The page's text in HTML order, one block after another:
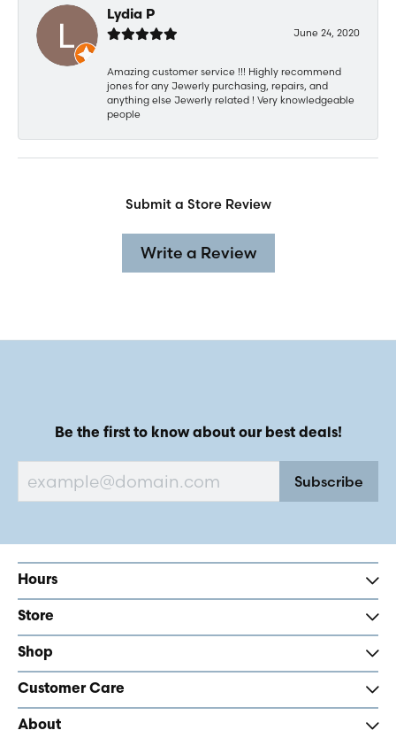
Lydia P
June 24, 2020
Amazing customer service !!! Highly recommend
jones for any Jewerly purchasing, repairs, and
anything else Jewerly related ! Very knowledgeable
people
Submit a Store Review
Write a Review
Be the first to know about our best deals!
Subscribe
Hours
Store
Shop
Customer Care
About